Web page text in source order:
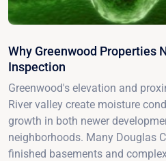
Why Greenwood Properties
Inspection
Greenwood's elevation and
River valley create moisture
growth in both newer
neighborhoods. Many Douglas
finished basements and